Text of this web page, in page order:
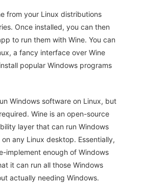
from your Linux distributions
Once installed, you can then
to run them with Wine. You can
a fancy interface over Wine
popular Windows programs
Windows software on Linux, but
Wine is an open-source
layer that can run Windows
any Linux desktop. Essentially,
implement enough of Windows
it can run all those Windows
actually needing Windows.